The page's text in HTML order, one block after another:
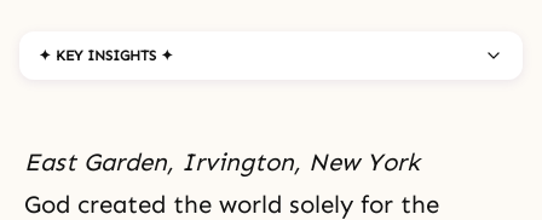
✦ KEY INSIGHTS ✦
East Garden, Irvington, New York
God created the world solely for the